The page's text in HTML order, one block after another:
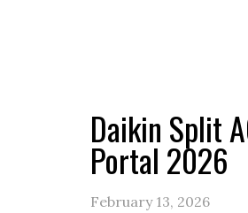
Daikin Split
Portal 2026
February 13, 2026